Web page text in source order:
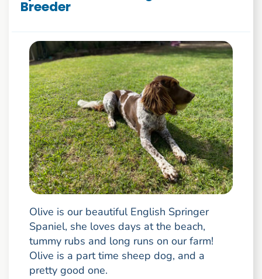
Breeder
Olive is our beautiful English Springer
Spaniel, she loves days at the beach,
tummy rubs and long runs on our farm!
Olive is a part time sheep dog, and a
pretty good one.